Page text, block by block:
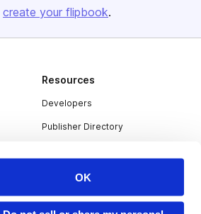
OK
create your flipbook.
Resources
Developers
Publisher Directory